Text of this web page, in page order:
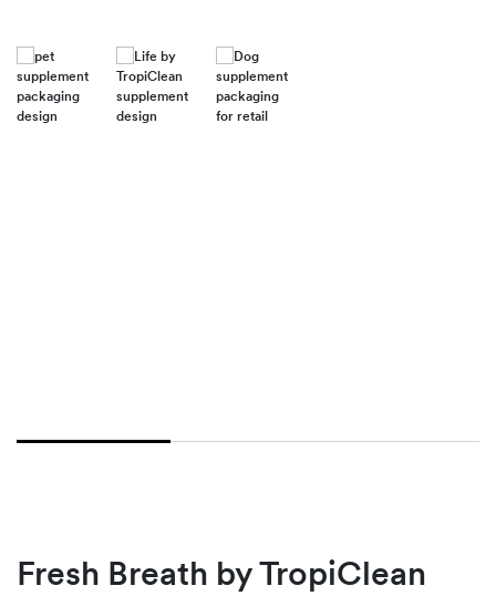
Fresh Breath by TropiClean